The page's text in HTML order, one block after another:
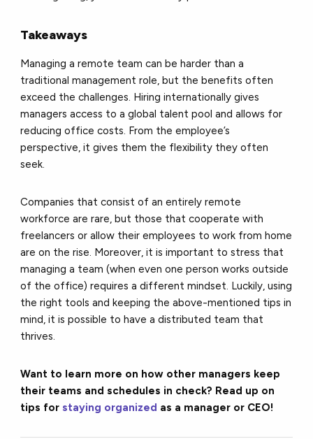
Takeaways
Managing a remote team can be harder than a
traditional management role, but the benefits often
exceed the challenges. Hiring internationally gives
managers access to a global talent pool and allows for
reducing office costs. From the employee’s
perspective, it gives them the flexibility they often
seek.
Companies that consist of an entirely remote
workforce are rare, but those that cooperate with
freelancers or allow their employees to work from home
are on the rise. Moreover, it is important to stress that
managing a team (when even one person works outside
of the office) requires a different mindset. Luckily, using
the right tools and keeping the above-mentioned tips in
mind, it is possible to have a distributed team that
thrives.
Want to learn more on how other managers keep
their teams and schedules in check? Read up on
tips for staying organized as a manager or CEO!